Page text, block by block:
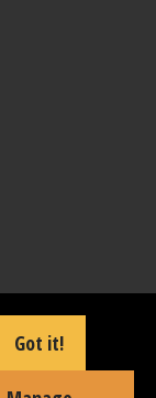
Got it!